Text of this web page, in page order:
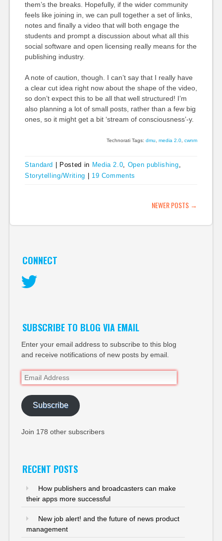
them’s the breaks. Hopefully, if the wider community
feels like joining in, we can pull together a set of links,
notes and finally a video that will both engage the
students and prompt a discussion about what all this
social software and open licensing really means for the
publishing industry.
A note of caution, though. I can’t say that I really have
a clear cut idea right now about the shape of the video,
so don’t expect this to be all that well structured! I’m
also planning a lot of small posts, rather than a few big
ones, so it might get a bit ‘stream of consciousness’-y.
Technorati Tags:dmu ,media 2.0 ,cwnm
Standard Posted in Media 2.0, Open publishing,
Storytelling/Writing
19 Comments
NEWER POSTS →
CONNECT
SUBSCRIBE TO BLOG VIA EMAIL
Enter your email address to subscribe to this blog
and receive notifications of new posts by email.
Email
Address
Subscribe
Join 178 other subscribers
RECENT POSTS
How publishers and broadcasters can make
their apps more successful
New job alert! and the future of news product
management